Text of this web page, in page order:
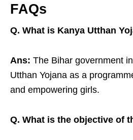
FAQs
Q. What is Kanya Utthan
Ans: The Bihar government
Utthan Yojana as a
and empowering girls.
Q. What is the objective of